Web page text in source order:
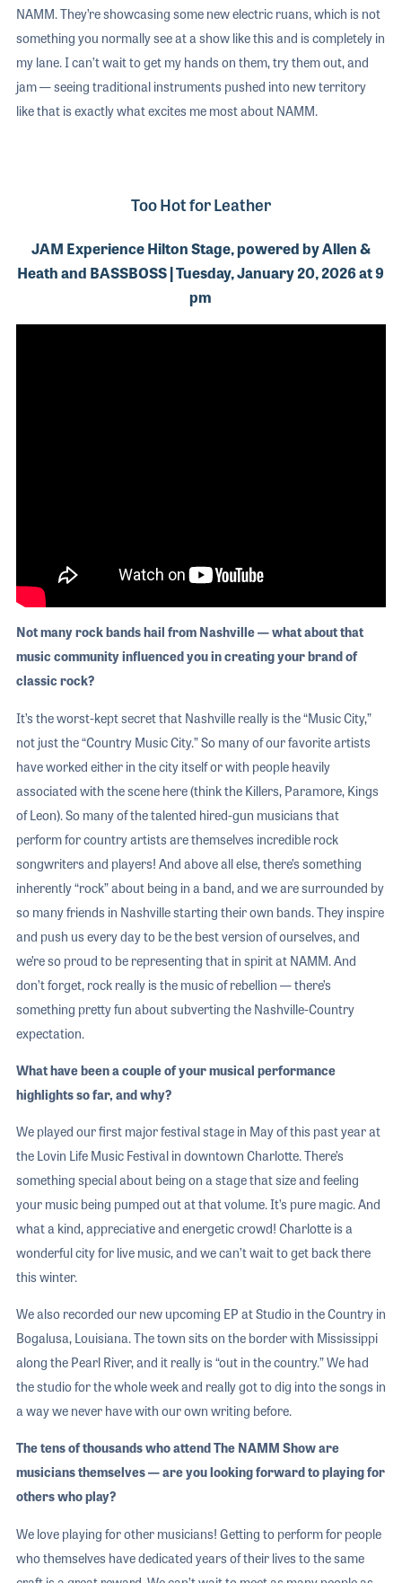
NAMM. They’re showcasing some new electric ruans, which is not
something you normally see at a show like this and is completely in
my lane. I can’t wait to get my hands on them, try them out, and
jam — seeing traditional instruments pushed into new territory
like that is exactly what excites me most about NAMM.
Too Hot for Leather
JAM Experience Hilton Stage, powered by Allen &
Heath and BASSBOSS | Tuesday, January 20, 2026 at 9
pm
Not many rock bands hail from Nashville — what about that
music community influenced you in creating your brand of
classic rock?
It’s the worst-kept secret that Nashville really is the “Music City,”
not just the “Country Music City.” So many of our favorite artists
have worked either in the city itself or with people heavily
associated with the scene here (think the Killers, Paramore, Kings
of Leon). So many of the talented hired-gun musicians that
perform for country artists are themselves incredible rock
songwriters and players! And above all else, there’s something
inherently “rock” about being in a band, and we are surrounded by
so many friends in Nashville starting their own bands. They inspire
and push us every day to be the best version of ourselves, and
we’re so proud to be representing that in spirit at NAMM. And
don’t forget, rock really is the music of rebellion — there’s
something pretty fun about subverting the Nashville-Country
expectation.
What have been a couple of your musical performance
highlights so far, and why?
We played our first major festival stage in May of this past year at
the Lovin Life Music Festival in downtown Charlotte. There’s
something special about being on a stage that size and feeling
your music being pumped out at that volume. It’s pure magic. And
what a kind, appreciative and energetic crowd! Charlotte is a
wonderful city for live music, and we can’t wait to get back there
this winter.
We also recorded our new upcoming EP at Studio in the Country in
Bogalusa, Louisiana. The town sits on the border with Mississippi
along the Pearl River, and it really is “out in the country.” We had
the studio for the whole week and really got to dig into the songs in
a way we never have with our own writing before.
The tens of thousands who attend The NAMM Show are
musicians themselves — are you looking forward to playing for
others who play?
We love playing for other musicians! Getting to perform for people
who themselves have dedicated years of their lives to the same